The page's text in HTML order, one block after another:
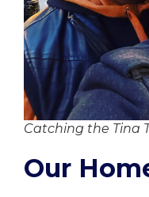
Catching the Tina
Our